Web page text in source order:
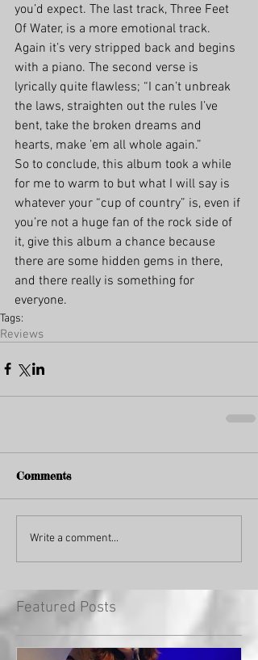
you’d expect. The last track, Three Feet
Of Water, is a more emotional track.
Again it’s very stripped back and begins
with a piano. The second verse is
lyrically quite flawless; “I can’t unbreak
the laws, straighten out the rules I’ve
bent, take the broken dreams and
hearts, make ’em all whole again.”
So to conclude, this album took a while
for me to warm to but what I will say is
whatever your “cup of country” is, even if
you’re not a huge fan of the rock side of
it, give this album a chance because
there are some hidden gems in there,
and there really is something for
everyone.
Tags:
Reviews
Comments
Write a comment...
Featured Posts